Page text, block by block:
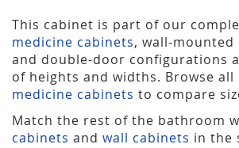
This cabinet is part of our
medicine cabinets, wall-
and double-door configurations
of heights and widths. Browse all
medicine cabinets to compare
Match the rest of the bathroom
cabinets and wall cabinets in the